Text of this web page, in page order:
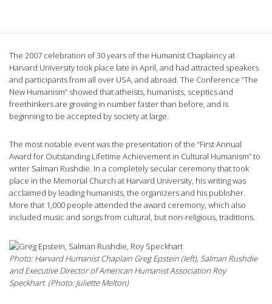
The 2007 celebration of 30 years of the Humanist Chaplaincy at
Harvard University took place late in April, and had attracted speakers
and participants from all over USA, and abroad. The Conference “The
New Humanism” showed that atheists, humanists, sceptics and
freethinkers are growing in number faster than before, and is
beginning to be accepted by society at large.
The most notable event was the presentation of the “First Annual
Award for Outstanding Lifetime Achievement in Cultural Humanism” to
writer Salman Rushdie. In a completely secular ceremony that took
place in the Memorial Church at Harvard University, his writing was
acclaimed by leading humanists, the organizers and his publisher.
More that 1,000 people attended the award ceremony, which also
included music and songs from cultural, but non-religious, traditions.
Photo: Harvard Humanist Chaplain Greg Epstein (left), Salman Rushdie
and Executive Director of American Humanist Association Roy
Speckhart. (Photo: Juliette Melton)